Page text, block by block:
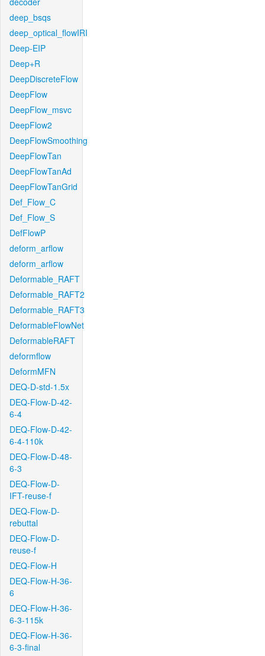
deep_bsqs
deep_optical_flowIRI
Deep-EIP
Deep+R
DeepDiscreteFlow
DeepFlow
DeepFlow_msvc
DeepFlow2
DeepFlowSmoothing
DeepFlowTan
DeepFlowTanAd
DeepFlowTanGrid
Def_Flow_C
Def_Flow_S
DefFlowP
deform_arflow
deform_arflow
Deformable_RAFT
Deformable_RAFT2
Deformable_RAFT3
DeformableFlowNet
DeformableRAFT
deformflow
DeformMFN
DEQ-D-std-1.5x
DEQ-Flow-D-42-
6-4
DEQ-Flow-D-42-
6-4-110k
DEQ-Flow-D-48-
6-3
DEQ-Flow-D-
IFT-reuse-f
DEQ-Flow-D-
rebuttal
DEQ-Flow-D-
reuse-f
DEQ-Flow-H
DEQ-Flow-H-36-
6
DEQ-Flow-H-36-
6-3-115k
DEQ-Flow-H-36-
6-3-final